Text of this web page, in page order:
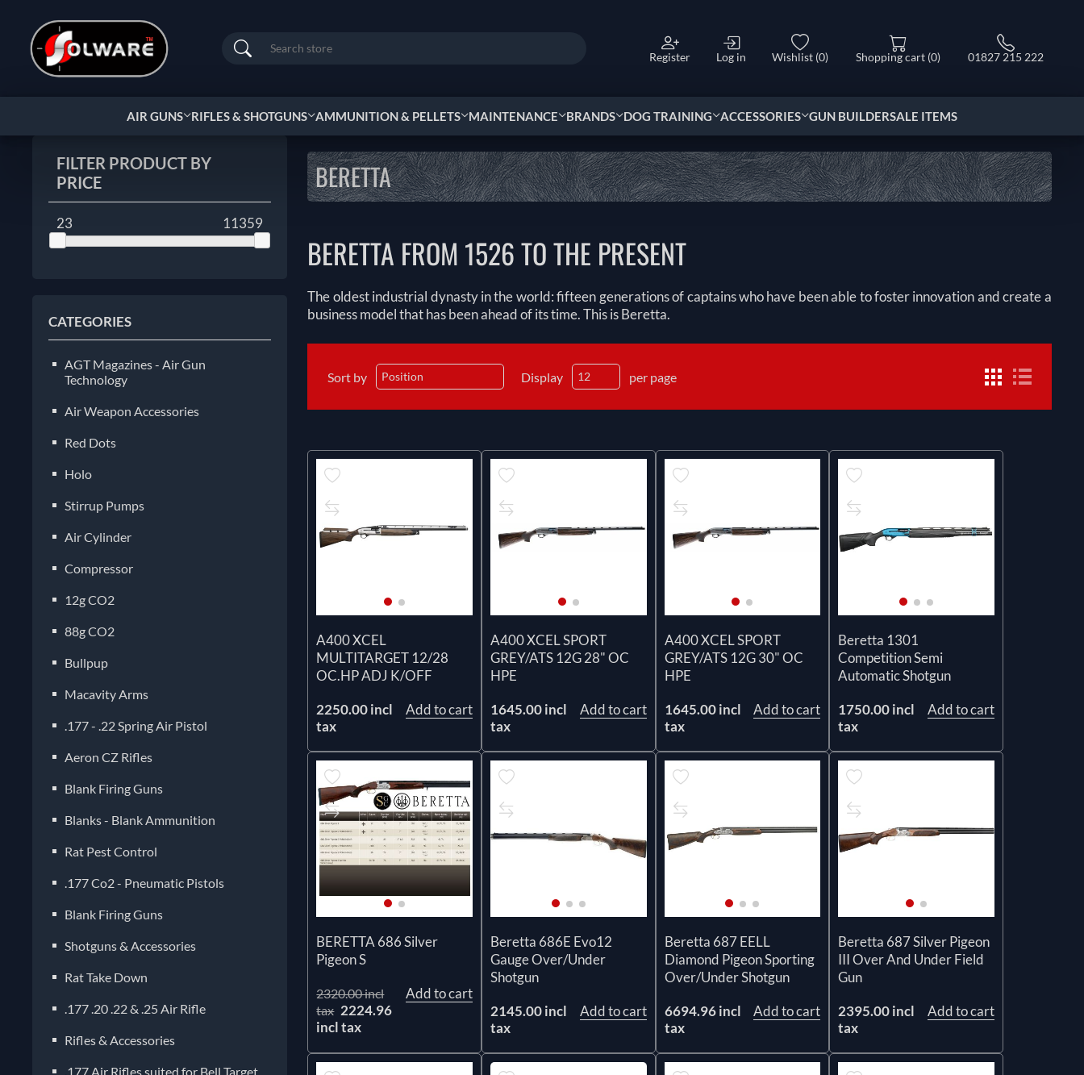
Search Register Log in Wishlist (0) Shopping cart (0) 01827 215 222
AIR GUNS RIFLES & SHOTGUNS AMMUNITION & PELLETS MAINTENANCE BRANDS DOG TRAINING ACCESSORIES GUN BUILDERSALE ITEMS
FILTER PRODUCT BY
PRICE
23 11359
CATEGORIES
AGT Magazines - Air Gun
Technology
Air Weapon Accessories
Red Dots
Holo
Stirrup Pumps
Air Cylinder
Compressor
12g CO2
88g CO2
Bullpup
Macavity Arms
.177 - .22 Spring Air Pistol
Aeron CZ Rifles
Blank Firing Guns
Blanks - Blank Ammunition
Rat Pest Control
.177 Co2 - Pneumatic Pistols
Blank Firing Guns
Shotguns & Accessories
Rat Take Down
.177 .20 .22 & .25 Air Rifle
Rifles & Accessories
.177 Air Rifles suited for Bell Target
BERETTA
BERETTA FROM 1526 TO THE PRESENT
The oldest industrial dynasty in the world: fifteen generations of captains who have been able to foster innovation and create a
business model that has been ahead of its time. This is Beretta.
Sort by Display per page
A400 XCEL
MULTITARGET 12/28
OC.HP ADJ K/OFF
2250.00 incl
tax
Add to cart
A400 XCEL SPORT
GREY/ATS 12G 28" OC
HPE
1645.00 incl
tax
Add to cart
A400 XCEL SPORT
GREY/ATS 12G 30" OC
HPE
1645.00 incl
tax
Add to cart
Beretta 1301
Competition Semi
Automatic Shotgun
1750.00 incl
tax
Add to cart
BERETTA 686 Silver
Pigeon S
2320.00 incl
tax 2224.96
incl tax
Add to cart
Beretta 686E Evo12
Gauge Over/Under
Shotgun
2145.00 incl
tax
Add to cart
Beretta 687 EELL
Diamond Pigeon Sporting
Over/Under Shotgun
6694.96 incl
tax
Add to cart
Beretta 687 Silver Pigeon
III Over And Under Field
Gun
2395.00 incl
tax
Add to cart